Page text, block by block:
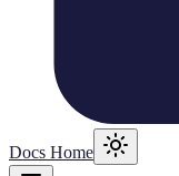
Docs Home